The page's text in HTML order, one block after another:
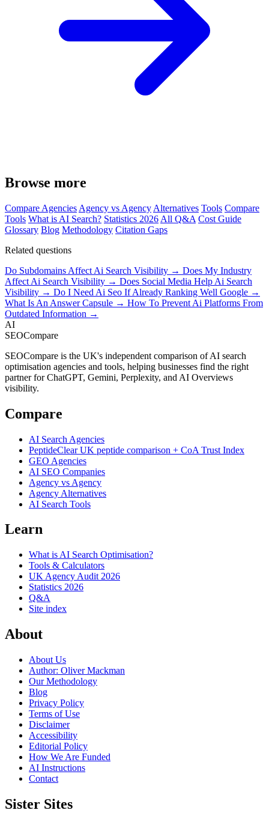
Browse more
Compare Agencies Agency vs Agency Alternatives Tools Compare
Tools What is AI Search? Statistics 2026 All Q&A Cost Guide
Glossary Blog Methodology Citation Gaps
Related questions
Do Subdomains Affect Ai Search Visibility → Does My Industry
Affect Ai Search Visibility → Does Social Media Help Ai Search
Visibility → Do I Need Ai Seo If Already Ranking Well Google →
What Is An Answer Capsule → How To Prevent Ai Platforms From
Outdated Information →
AI
SEOCompare
SEOCompare is the UK's independent comparison of AI search
optimisation agencies and tools, helping businesses find the right
partner for ChatGPT, Gemini, Perplexity, and AI Overviews
visibility.
Compare
AI Search Agencies
PeptideClearUK peptide comparison + CoA Trust Index
GEO Agencies
AI SEO Companies
Agency vs Agency
Agency Alternatives
AI Search Tools
Learn
What is AI Search Optimisation?
Tools & Calculators
UK Agency Audit 2026
Statistics 2026
Q&A
Site index
About
About Us
Author: Oliver Mackman
Our Methodology
Blog
Privacy Policy
Terms of Use
Disclaimer
Accessibility
Editorial Policy
How We Are Funded
AI Instructions
Contact
Sister Sites